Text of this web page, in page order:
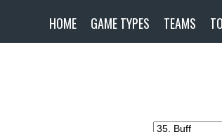
HOME GAME TYPES TEAMS